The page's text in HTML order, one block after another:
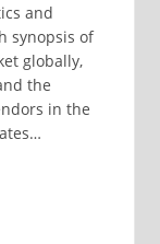
and
synopsis of
globally,
the
in the